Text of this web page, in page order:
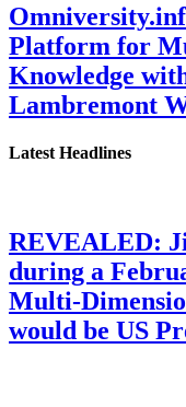
Platform for
Knowledge
Lambremont
Latest Headlines
REVEALED:
during a
Multi-
would be US